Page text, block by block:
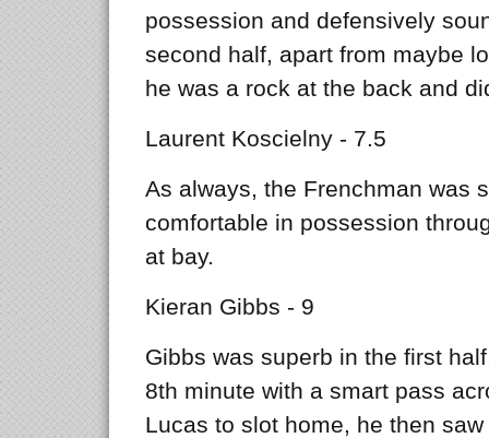
possession and defensively
second half, apart from maybe
he was a rock at the back and
Laurent Koscielny - 7.5
As always, the Frenchman was
comfortable in possession
at bay.
Kieran Gibbs - 9
Gibbs was superb in the first
8th minute with a smart pass
Lucas to slot home, he then